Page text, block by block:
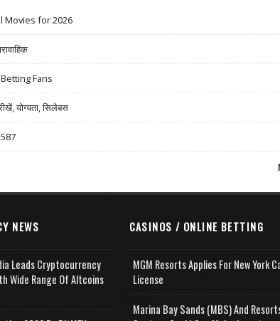
Movies for 2026
Fans
योग्यता, सिलेबस
NEWS
Leads Cryptocurrency
Wide Range Of Altcoins
CASINOS / ONLINE BETTING
MGM Resorts Applies For New York
License
Marina Bay Sands (MBS) And